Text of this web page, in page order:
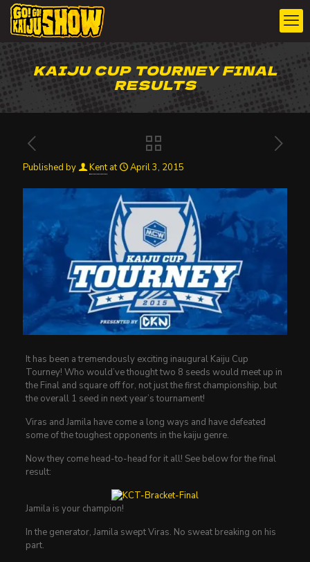
KAIJU CUP TOURNEY FINAL
RESULTS
Published by Kent at April 3, 2015
It has been a tremendously exciting inaugural Kaiju Cup
Tourney! Who would’ve thought two 8 seeds would meet up in
the Final and square off for, not just the first championship, but
the overall 1 seed in next year’s tournament!
Viras and Jamila have come a long ways and have defeated
some of the toughest opponents in the kaiju genre.
Now they come head-to-head for it all! See below for the final
result:
Jamila is your champion!
In the generator, Jamila swept Viras. No sweat breaking on his
part.